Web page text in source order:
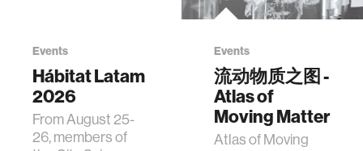
Events
Hábitat Latam
2026
From August 25-
26, members of
Events
流动物质之图 -
Atlas of
Moving Matter
Atlas of Moving